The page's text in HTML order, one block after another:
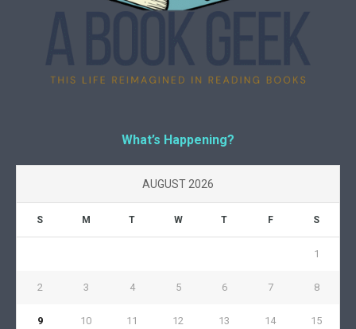
What’s Happening?
AUGUST 2026
S M T W T F S
1
2 3 4 5 6 7 8
9 10 11 12 13 14 15